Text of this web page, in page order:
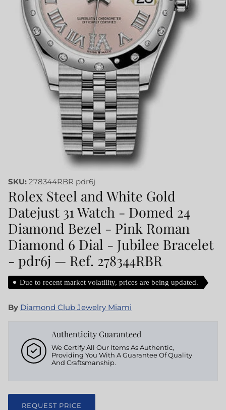
SKU: 278344RBR pdr6j
Rolex Steel and White Gold
Datejust 31 Watch - Domed 24
Diamond Bezel - Pink Roman
Diamond 6 Dial - Jubilee Bracelet
- pdr6j — Ref. 278344RBR
Due to recent market volatility, prices are being updated.
By Diamond Club Jewelry Miami
Authenticity Guaranteed
We Certify All Our Items As Authentic,
Providing You With A Guarantee Of Quality
And Craftsmanship.
REQUEST PRICE